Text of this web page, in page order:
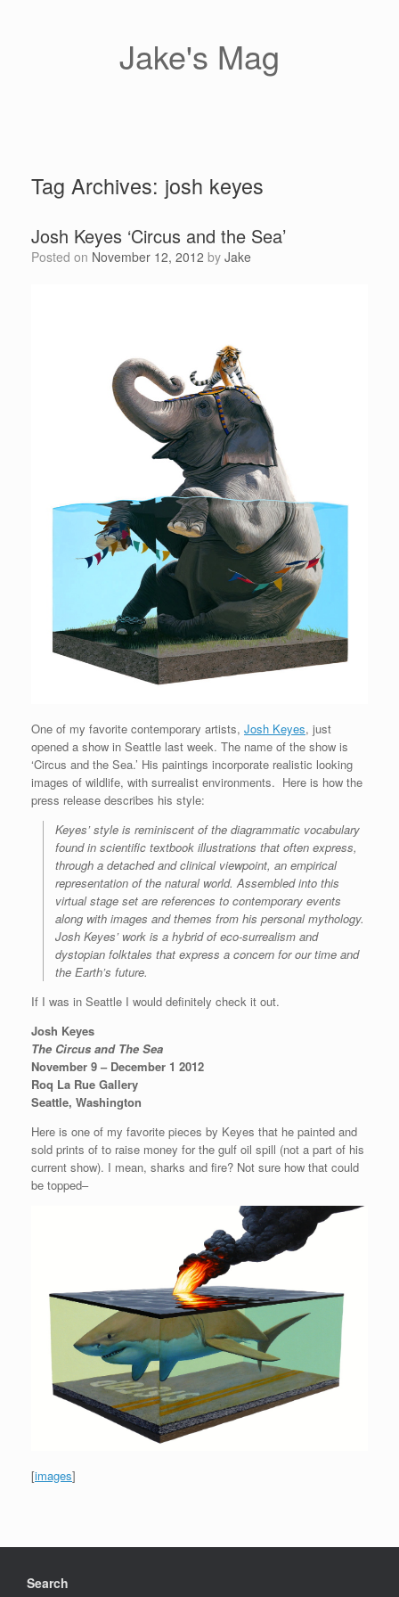
Jake's Mag
Tag Archives: josh keyes
Josh Keyes ‘Circus and the Sea’
Posted on November 12, 2012 by Jake
One of my favorite contemporary artists, Josh Keyes, just
opened a show in Seattle last week. The name of the show is
‘Circus and the Sea.’ His paintings incorporate realistic looking
images of wildlife, with surrealist environments. Here is how the
press release describes his style:
Keyes’ style is reminiscent of the diagrammatic vocabulary
found in scientific textbook illustrations that often express,
through a detached and clinical viewpoint, an empirical
representation of the natural world. Assembled into this
virtual stage set are references to contemporary events
along with images and themes from his personal mythology.
Josh Keyes’ work is a hybrid of eco-surrealism and
dystopian folktales that express a concern for our time and
the Earth’s future.
If I was in Seattle I would definitely check it out.
Josh Keyes
The Circus and The Sea
November 9 – December 1 2012
Roq La Rue Gallery
Seattle, Washington
Here is one of my favorite pieces by Keyes that he painted and
sold prints of to raise money for the gulf oil spill (not a part of his
current show). I mean, sharks and fire? Not sure how that could
be topped–
[images]
Search